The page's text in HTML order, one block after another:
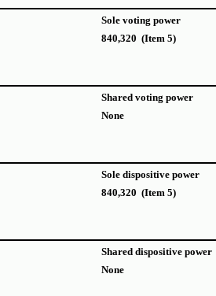
Sole voting power
840,320 (Item 5)
Shared voting power
None
Sole dispositive power
840,320 (Item 5)
Shared dispositive power
None